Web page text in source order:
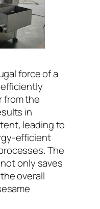
force of a
from the
in
leading to
efficient
The
only saves
overall